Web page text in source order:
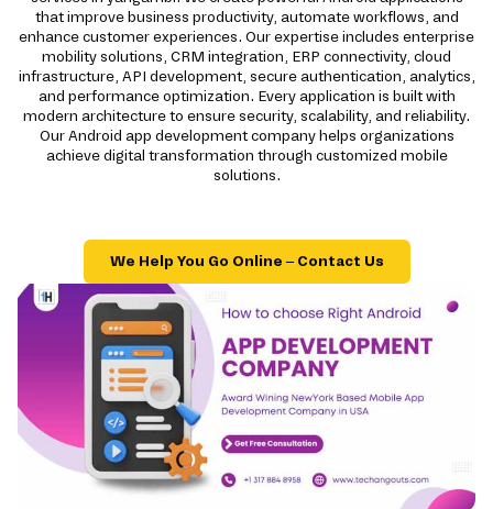
that improve business productivity, automate workflows, and
enhance customer experiences. Our expertise includes enterprise
mobility solutions, CRM integration, ERP connectivity, cloud
infrastructure, API development, secure authentication, analytics,
and performance optimization. Every application is built with
modern architecture to ensure security, scalability, and reliability.
Our Android app development company helps organizations
achieve digital transformation through customized mobile
solutions.
We Help You Go Online – Contact Us